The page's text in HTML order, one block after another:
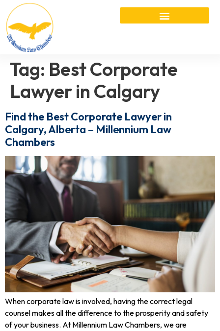
Tag: Best Corporate
Lawyer in Calgary
Find the Best Corporate Lawyer in
Calgary, Alberta – Millennium Law
Chambers
When corporate law is involved, having the correct legal
counsel makes all the difference to the prosperity and safety
of your business. At Millennium Law Chambers, we are